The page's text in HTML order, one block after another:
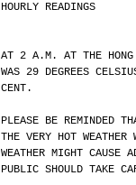
HOURLY READINGS
AT 2 A.M. AT THE HONG
WAS 29 DEGREES
CENT.
PLEASE BE REMINDED
THE VERY HOT
WEATHER MIGHT CAUSE
PUBLIC SHOULD TAKE